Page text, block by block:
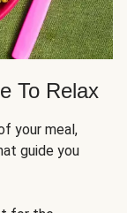
To Relax
your meal,
guide you